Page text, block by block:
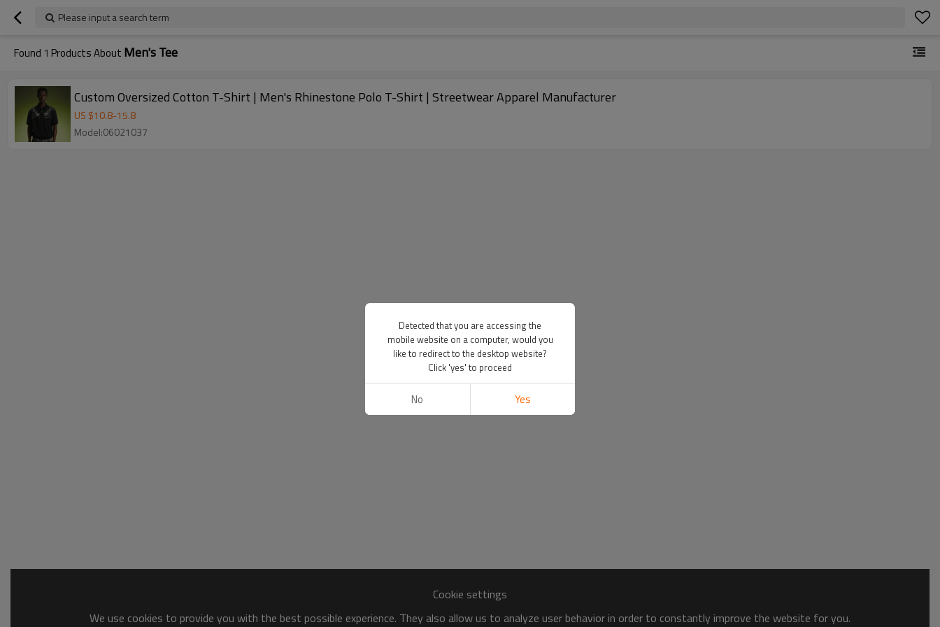
Please input a search term
Found 1 Products About Men's Tee
Custom Oversized Cotton T-Shirt | Men's Rhinestone Polo T-Shirt | Streetwear Apparel Manufacturer
US $10.8-15.8
Model:06021037
Cookie settings
We use cookies to provide you with the best possible experience. They also allow us to analyze user behavior in order to constantly improve the website for you.
Detected that you are accessing the
mobile website on a computer, would you
like to redirect to the desktop website?
Click 'yes' to proceed
No Yes